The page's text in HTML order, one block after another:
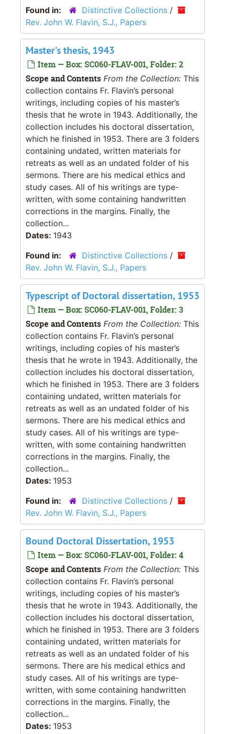
Found in:
Distinctive Collections /
Rev. John W. Flavin, S.J., Papers
Master's thesis, 1943
Item — Box: SC060-FLAV-001, Folder: 2
Scope and Contents From the Collection: This
collection contains Fr. Flavin’s personal
writings, including copies of his master’s
thesis that he wrote in 1943. Additionally, the
collection includes his doctoral dissertation,
which he finished in 1953. There are 3 folders
containing undated, written materials for
retreats as well as an undated folder of his
sermons. There are his medical ethics and
study cases. All of his writings are type-
written, with some containing handwritten
corrections in the margins. Finally, the
collection...
Dates: 1943
Found in:
Distinctive Collections /
Rev. John W. Flavin, S.J., Papers
Typescript of Doctoral dissertation, 1953
Item — Box: SC060-FLAV-001, Folder: 3
Scope and Contents From the Collection: This
collection contains Fr. Flavin’s personal
writings, including copies of his master’s
thesis that he wrote in 1943. Additionally, the
collection includes his doctoral dissertation,
which he finished in 1953. There are 3 folders
containing undated, written materials for
retreats as well as an undated folder of his
sermons. There are his medical ethics and
study cases. All of his writings are type-
written, with some containing handwritten
corrections in the margins. Finally, the
collection...
Dates: 1953
Found in:
Distinctive Collections /
Rev. John W. Flavin, S.J., Papers
Bound Doctoral Dissertation, 1953
Item — Box: SC060-FLAV-001, Folder: 4
Scope and Contents From the Collection: This
collection contains Fr. Flavin’s personal
writings, including copies of his master’s
thesis that he wrote in 1943. Additionally, the
collection includes his doctoral dissertation,
which he finished in 1953. There are 3 folders
containing undated, written materials for
retreats as well as an undated folder of his
sermons. There are his medical ethics and
study cases. All of his writings are type-
written, with some containing handwritten
corrections in the margins. Finally, the
collection...
Dates: 1953